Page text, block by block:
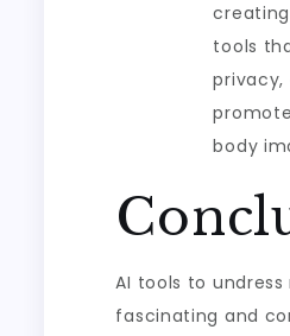
tools
privacy,
body
AI tools to
fascinating and